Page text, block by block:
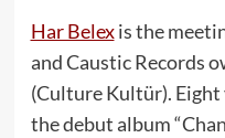
Har Belexis the
and Caustic Records
(Culture Kultür). Eight
the debut album